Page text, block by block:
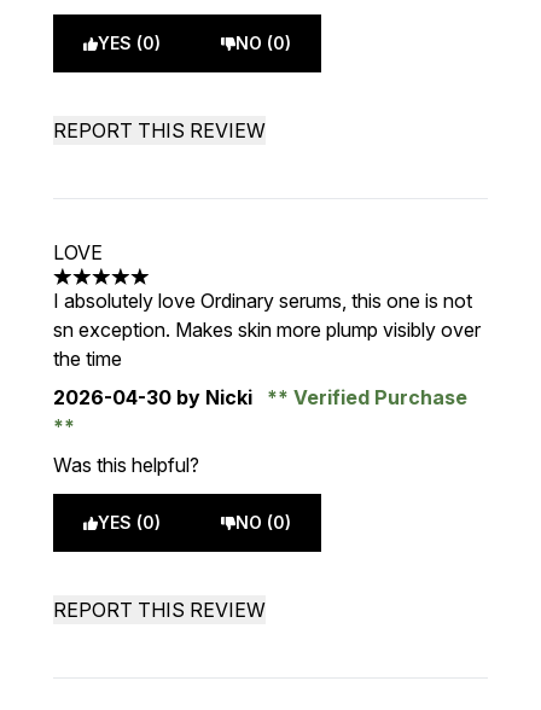
YES (0) NO (0)
REPORT THIS REVIEW
LOVE
5 stars out of a maximum of 5
I absolutely love Ordinary serums, this one is not
sn exception. Makes skin more plump visibly over
the time
2026-04-30 by Nicki Verified Purchase
Was this helpful?
YES (0) NO (0)
REPORT THIS REVIEW